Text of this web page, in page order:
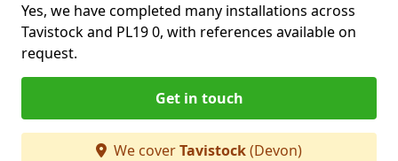
Yes, we have completed many installations across
Tavistock and PL19 0, with references available on
request.
Get in touch
We coverTavistock(Devon)